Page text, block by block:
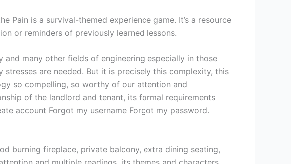
Pain is a survival-themed experience game. It’s a resource
or reminders of previously learned lessons.
many other fields of engineering especially in those
are needed. But it is precisely this complexity, this
so compelling, so worthy of our attention and
of the landlord and tenant, its formal requirements
account Forgot my username Forgot my password.
burning fireplace, private balcony, extra dining seating,
and multiple readings, its themes and characters